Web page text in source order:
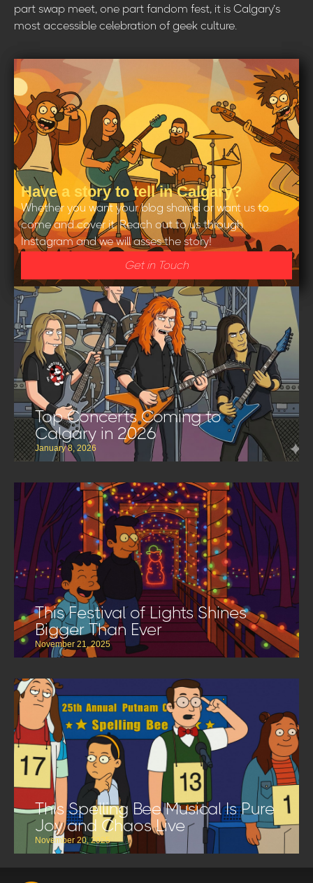
part swap meet, one part fandom fest, it is Calgary’s
most accessible celebration of geek culture.
Have a story to tell in Calgary?
Whether you want your blog shared or want us to
come and cover it. Reach out to us through
Instagram and we will asses the story!
Get in Touch
Top Concerts Coming to
Calgary in 2026
January 8, 2026
This Festival of Lights Shines
Bigger Than Ever
November 21, 2025
This Spelling Bee Musical Is Pure
Joy and Chaos Live
November 20, 2025